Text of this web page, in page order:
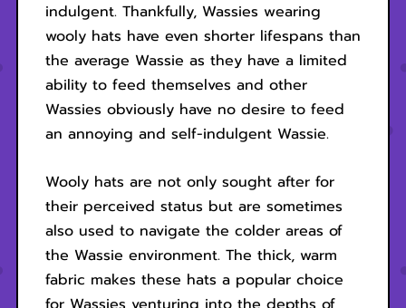
indulgent. Thankfully, Wassies wearing
wooly hats have even shorter lifespans than
the average Wassie as they have a limited
ability to feed themselves and other
Wassies obviously have no desire to feed
an annoying and self-indulgent Wassie.
Wooly hats are not only sought after for
their perceived status but are sometimes
also used to navigate the colder areas of
the Wassie environment. The thick, warm
fabric makes these hats a popular choice